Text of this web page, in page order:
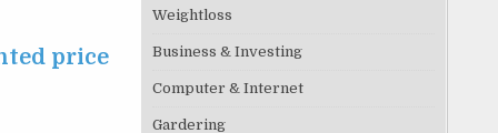
price
Weightloss
Business & Investing
Computer & Internet
Gardering